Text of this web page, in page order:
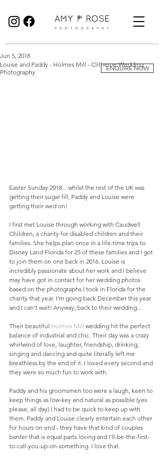
Louise and Paddy - Holmes Mill - Clitheroe Wedding
Photography
Jun 5, 2018
Easter Sunday 2018... whilst the rest of the UK was
getting their sugar fill, Paddy and Louise were
getting their wed on!
I first met Louise through working with Caudwell
Children, a charity for disabled children and their
families. She helps plan once in a life-time trips to
Disney Land Florida for 25 of these families and I got
to join them on one back in 2016. Louise is
incredibly passionate about her work and I believe
may have got in contact for her wedding photos
based on the photographs I took in Florida for the
charity that year. I'm going back December this year
and I can't wait! Anyway, back to their wedding...
Their beautiful Holmes Mill wedding hit the perfect
balance of industrial and chic. Their day was a crazy
whirlwind of love, laughter, friendship, drinking,
singing and dancing and quite literally left me
breathless by the end of it. I loved every second and
they were so much fun to work with.
Paddy and his groomsmen too were a laugh, keen to
keep things as low-key and natural as possible (yes
please, all day) I had to be quick to keep up with
them. Paddy and Louise clearly entertain each other
for hours on end - they have that kind of couples
banter that is equal parts loving and I'll-be-the-first-
to-call-you-up-on-something. I love that.
ENQUIRE NOW